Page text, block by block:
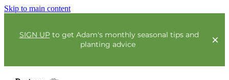
Skip to main content
SIGN UPto get Adam's monthly seasonal tips and
planting advice
For Farmers